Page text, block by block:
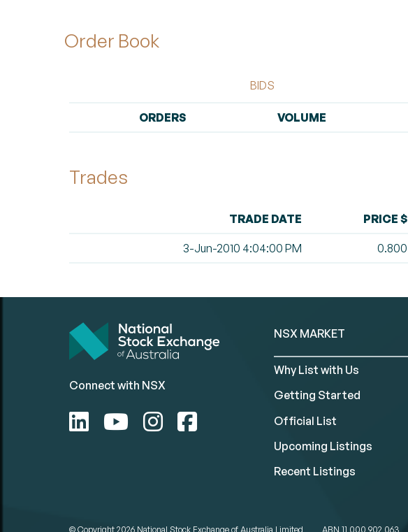
Order Book
BIDS
ORDERS VOLUME
Trades
TRADE DATE PRICE $
3-Jun-2010 4:04:00 PM 0.800
Connect with NSX
NSX MARKET
Why List with Us
Getting Started
Official List
Upcoming Listings
Recent Listings
© Copyright 2026 National Stock Exchange of Australia Limited ABN 11 000 902 063